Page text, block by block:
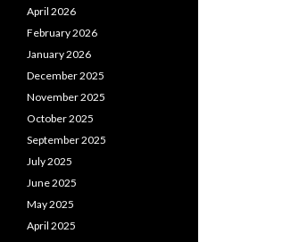
April 2026
February 2026
January 2026
December 2025
November 2025
October 2025
September 2025
July 2025
June 2025
May 2025
April 2025